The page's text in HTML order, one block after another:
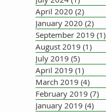
April 2020 (2)
January 2020 (2)
September 2019 (1)
August 2019 (1)
July 2019 (5)
April 2019 (1)
March 2019 (4)
February 2019 (7)
January 2019 (4)